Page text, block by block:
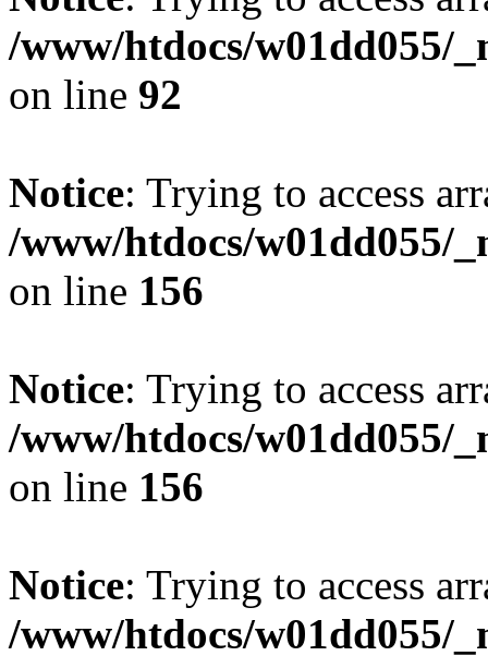
/www/htdocs/w01dd055/
on line 92
Notice: Trying to access
/www/htdocs/w01dd055/
on line 156
Notice: Trying to access
/www/htdocs/w01dd055/
on line 156
Notice: Trying to access
/www/htdocs/w01dd055/